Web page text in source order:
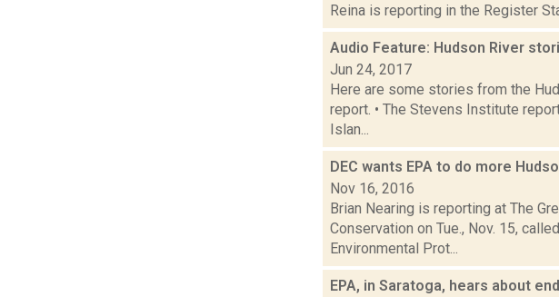
Reina is reporting in the Register
Audio Feature: Hudson River
Jun 24, 2017
Here are some stories from the
report. • The Stevens Institute
Islan...
DEC wants EPA to do more
Nov 16, 2016
Brian Nearing is reporting at The
Conservation on Tue., Nov. 15,
Environmental Prot...
EPA, in Saratoga, hears about